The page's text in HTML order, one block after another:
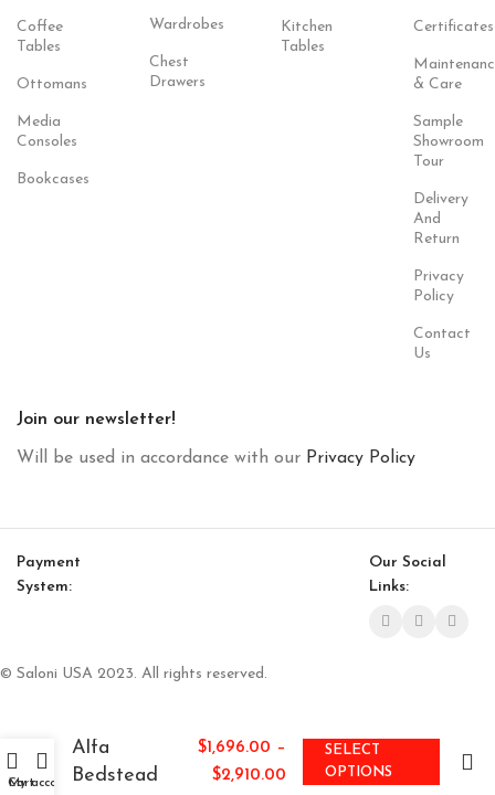
Coffee
Tables
Ottomans
Media
Consoles
Bookcases
Wardrobes
Chest
Drawers
Kitchen
Tables
Certificates
& Care
Sample
Showroom
Tour
Delivery
And
Return
Privacy
Policy
Contact
Us
Join our newsletter!
Will be used in accordance with our Privacy Policy
Payment
System:
Our Social
Links:
© Saloni USA 2023. All rights reserved.
Cart
My account
Alfa
Bedstead
$1,696.00 –
$2,910.00
SELECT
OPTIONS